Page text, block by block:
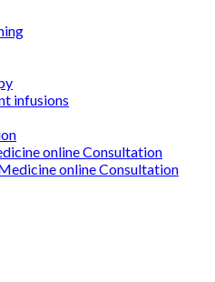
infusions
online Consultation
online Consultation